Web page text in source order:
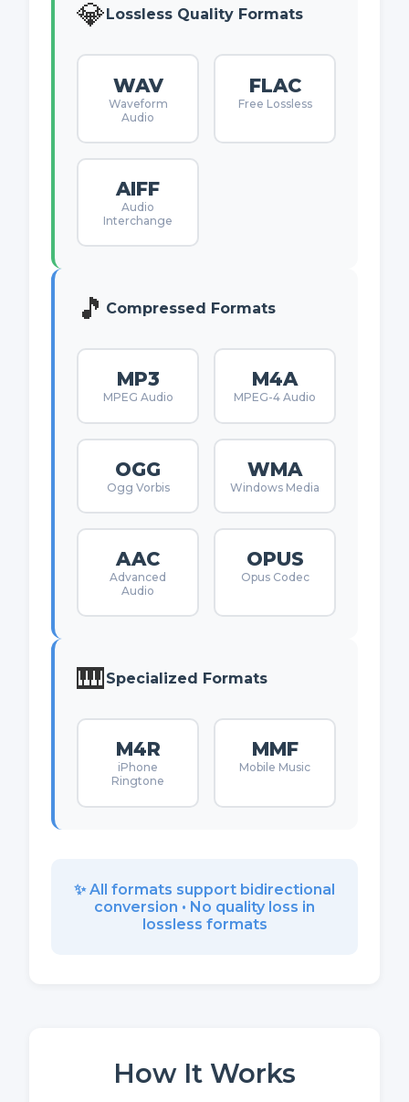
💎 Lossless Quality Formats
WAV
Waveform
Audio
FLAC
Free Lossless
AIFF
Audio
Interchange
🎵 Compressed Formats
MP3
MPEG Audio
M4A
MPEG-4 Audio
OGG
Ogg Vorbis
WMA
Windows Media
AAC
Advanced
Audio
OPUS
Opus Codec
🎹Specialized Formats
M4R
iPhone
Ringtone
MMF
Mobile Music
✨ All formats support bidirectional
conversion • No quality loss in
lossless formats
How It Works